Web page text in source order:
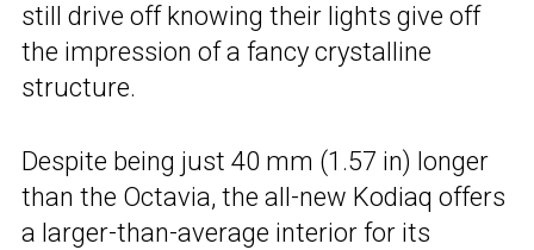
still drive off knowing their lights give off
the impression of a fancy crystalline
structure.
Despite being just 40 mm (1.57 in) longer
than the Octavia, the all-new Kodiaq offers
a larger-than-average interior for its